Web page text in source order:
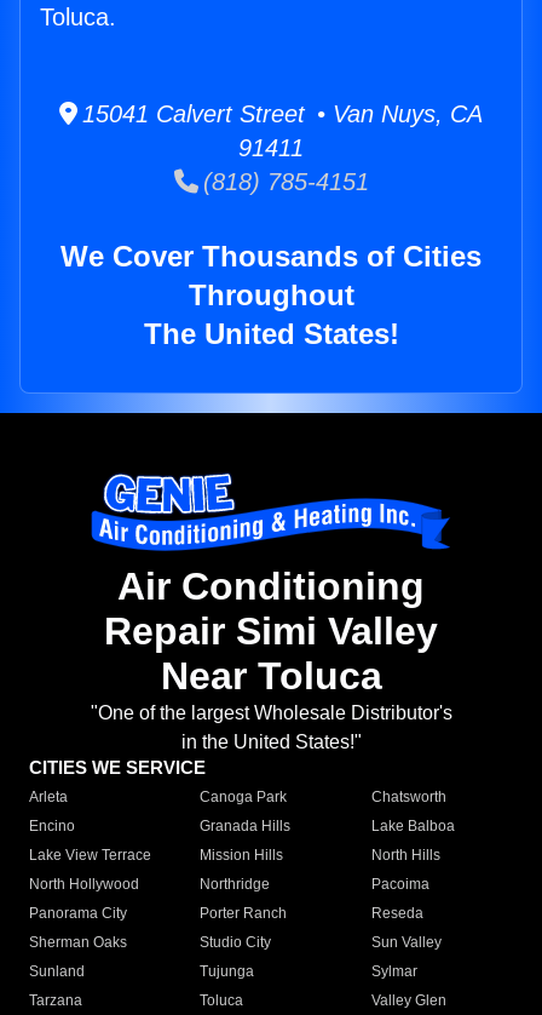
Toluca.
15041 Calvert Street • Van Nuys, CA
91411
(818) 785-4151
We Cover Thousands of Cities
Throughout
The United States!
Air Conditioning
Repair Simi Valley
Near Toluca
"One of the largest Wholesale Distributor's
in the United States!"
CITIES WE SERVICE
Arleta Canoga Park
Chatsworth
Encino
Granada Hills
Lake Balboa
Lake View Terrace
Mission Hills
North Hills
North Hollywood
Northridge
Pacoima
Panorama City
Porter Ranch
Reseda
Sherman Oaks
Studio City
Sun Valley
Sunland
Tujunga
Sylmar
Tarzana
Toluca
Valley Glen